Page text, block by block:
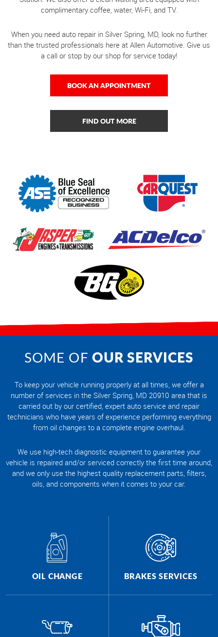
complimentary coffee, water, Wi-Fi, and TV.
When you need auto repair in Silver Spring, MD, look no further
than the trusted professionals here at Allen Automotive. Give us
a call or stop by our shop for service today!
BOOK AN APPOINTMENT
FIND OUT MORE
SOME OF OUR SERVICES
To keep your vehicle running properly at all times, we offer a
number of services in the Silver Spring, MD 20910 area that is
carried out by our certified, expert auto service and repair
technicians who have years of experience performing everything
from oil changes to a complete engine overhaul.
We use high-tech diagnostic equipment to guarantee your
vehicle is repaired and/or serviced correctly the first time around,
and we only use the highest quality replacement parts, filters,
oils, and components when it comes to your car.
OIL CHANGE BRAKES SERVICES